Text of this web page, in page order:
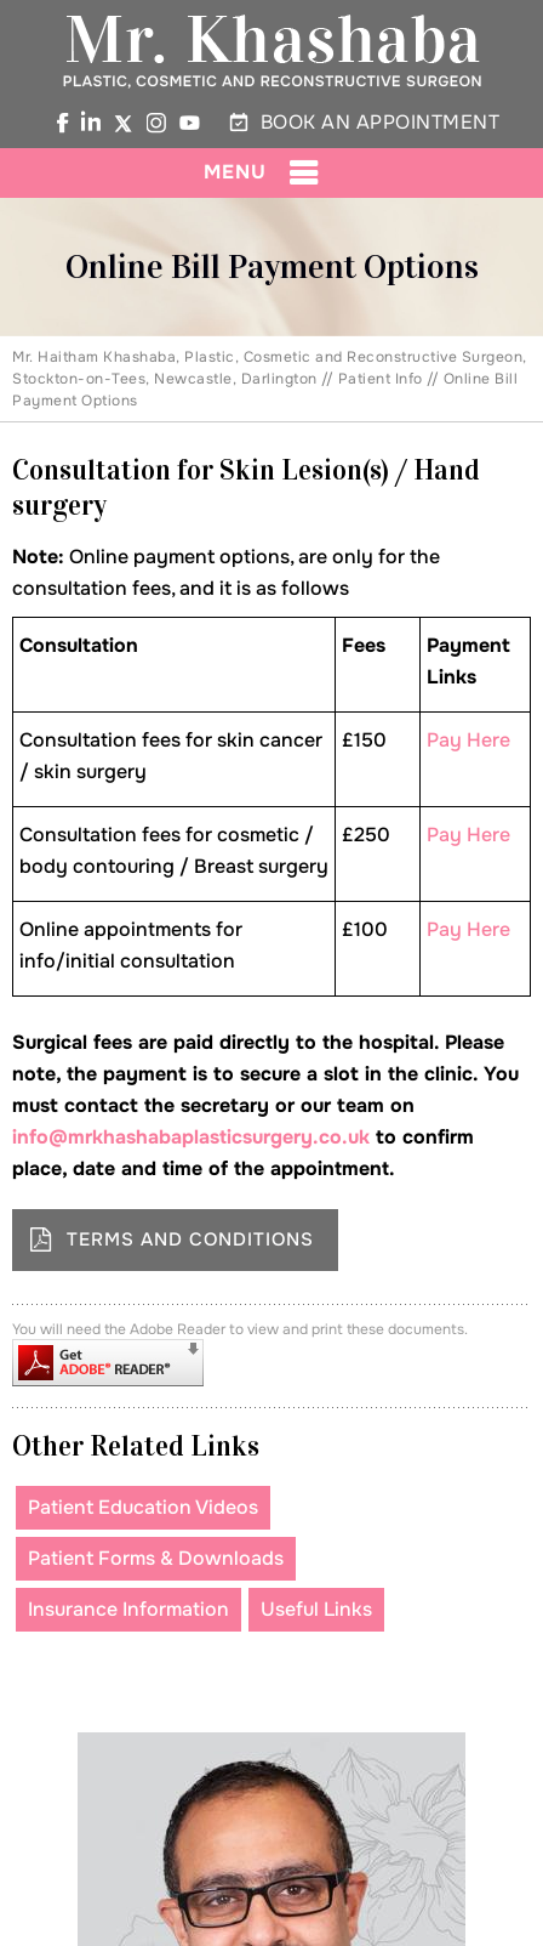
BOOK AN APPOINTMENT
MENU
Online Bill Payment Options
Mr. Haitham Khashaba, Plastic, Cosmetic and Reconstructive Surgeon,
Stockton-on-Tees, Newcastle, Darlington // Patient Info // Online Bill
Payment Options
Consultation for Skin Lesion(s) / Hand
surgery
Note: Online payment options, are only for the
consultation fees, and it is as follows
Consultation Fees
Payment
Links
Consultation fees for skin cancer
/ skin surgery
£150 Pay Here
Consultation fees for cosmetic /
body contouring / Breast surgery
£250 Pay Here
Online appointments for
info/initial consultation
£100 Pay Here
Surgical fees are paid directly to the hospital. Please
note, the payment is to secure a slot in the clinic. You
must contact the secretary or our team on
info@mrkhashabaplasticsurgery.co.uk to confirm
place, date and time of the appointment.
TERMS AND CONDITIONS
You will need the Adobe Reader to view and print these documents.
Other Related Links
Patient Education Videos
Patient Forms & Downloads
Insurance Information
Useful Links